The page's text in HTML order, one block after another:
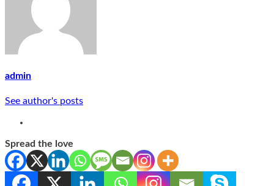
admin
See author's posts
Spread the love